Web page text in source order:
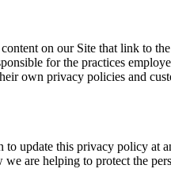
on our Site that link to
for the practices
own privacy policies and
to update this privacy policy at
we are helping to protect the